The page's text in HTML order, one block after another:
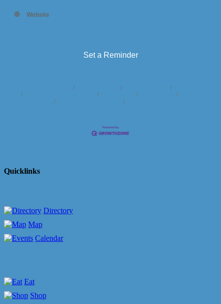
Website
Set a Reminder
Quicklinks
Directory
Map
Calendar
Eat
Shop